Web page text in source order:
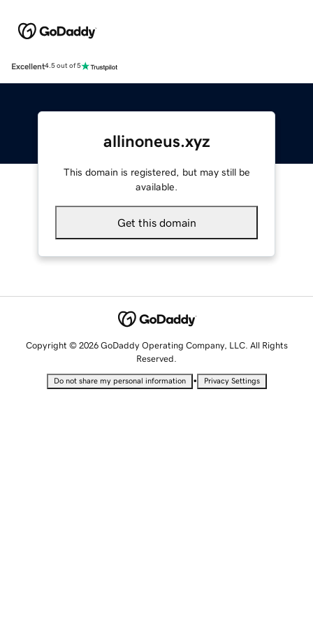
Excellent4.5 out of 5
allinoneus.xyz
This domain is registered, but may still be
available.
Get this domain
Copyright © 2026 GoDaddy Operating Company, LLC. All Rights
Reserved.
Do not share my personal information • Privacy Settings